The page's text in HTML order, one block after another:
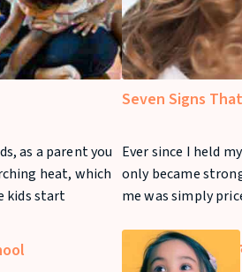
as a parent you
heat, which
kids start
Seven Signs
Ever since I held
only became
me was simply